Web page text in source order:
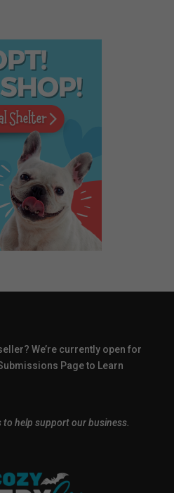
We’re currently open for
Pageto Learn
to help support our business.